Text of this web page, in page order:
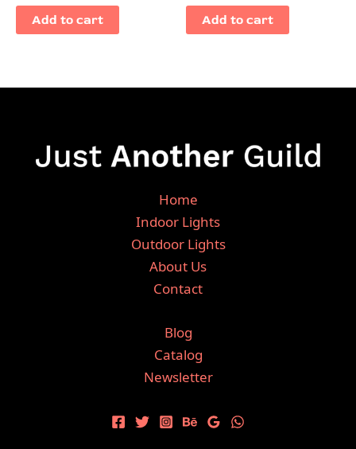
Add to cart Add to cart
Home
Indoor Lights
Outdoor Lights
About Us
Contact
Blog
Catalog
Newsletter